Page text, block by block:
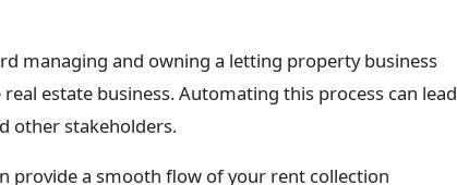
managing and owning a letting property business
estate business. Automating this process can lead
other stakeholders.
provide a smooth flow of your rent collection